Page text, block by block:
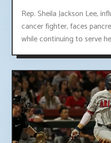
Rep. Sheila Jackson Lee,
cancer fighter, faces
while continuing to serve